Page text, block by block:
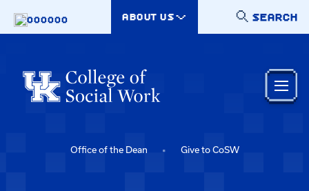
000000
SEARCH
ABOUT US
Office of the Dean Give to CoSW